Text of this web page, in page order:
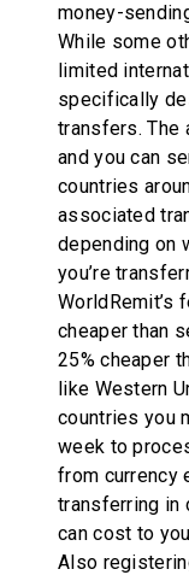
money-
While some
limited
specifically
transfers. The
and you can
countries
associated
depending on
you’re
WorldRemit’s
cheaper than
25% cheaper
like Western
countries you
week to
from currency
transferring in
can cost to
Also